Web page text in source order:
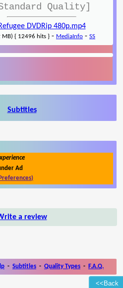
<<Back
Quality]
DVDRip 480p.mp4
MB) { 12496 hits } - MediaInfo - SS
Subtitles
Ad
a review
- Subtitles - Quality Types - F.A.Q.